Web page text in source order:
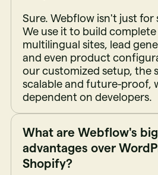
Sure. Webflow isn't just for
We use it to build complete
multilingual sites, lead
and even product
our customized setup, the
scalable and future-proof,
dependent on developers.
What are Webflow's
advantages over
Shopify?